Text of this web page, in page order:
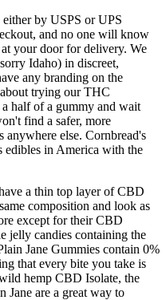
by USPS or UPS
and no one will know
your door for delivery. We
Idaho) in discreet,
any branding on the
trying our THC
half of a gummy and wait
find a safer, more
else. Cornbread's
edibles in America with the
a thin top layer of CBD
composition and look as
except for their CBD
jelly candies containing the
Jane Gummies contain 0%
that every bite you take is
hemp CBD Isolate, the
are a great way to